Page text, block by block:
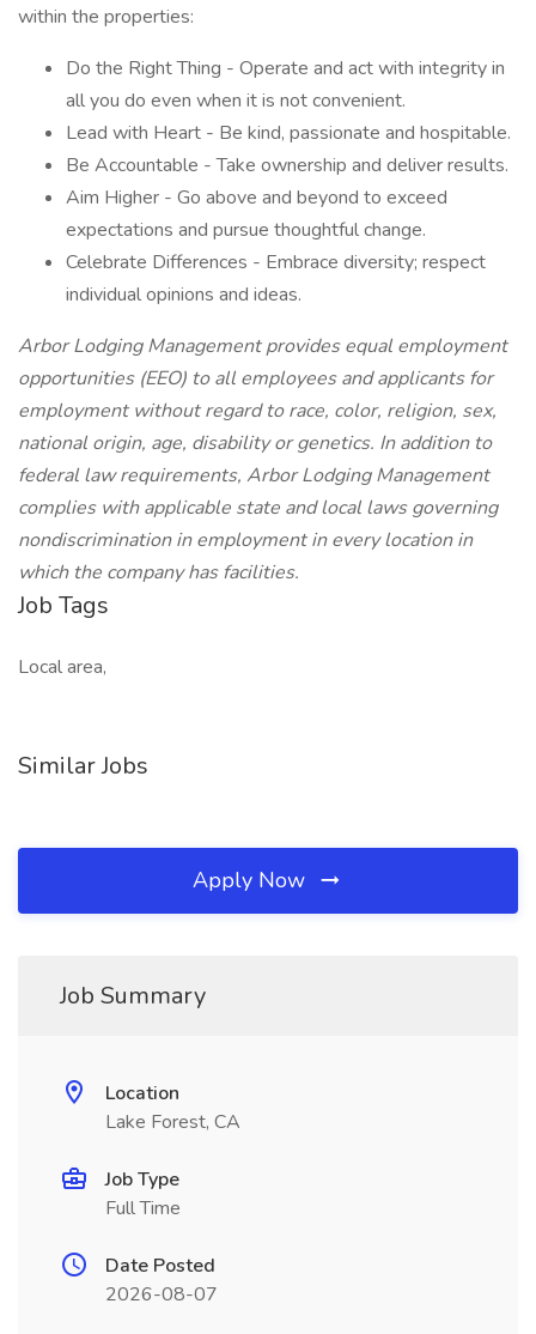
within the properties:
Do the Right Thing - Operate and act with integrity in
all you do even when it is not convenient.
Lead with Heart - Be kind, passionate and hospitable.
Be Accountable - Take ownership and deliver results.
Aim Higher - Go above and beyond to exceed
expectations and pursue thoughtful change.
Celebrate Differences - Embrace diversity; respect
individual opinions and ideas.
Arbor Lodging Management provides equal employment
opportunities (EEO) to all employees and applicants for
employment without regard to race, color, religion, sex,
national origin, age, disability or genetics. In addition to
federal law requirements, Arbor Lodging Management
complies with applicable state and local laws governing
nondiscrimination in employment in every location in
which the company has facilities.
Job Tags
Local area,
Similar Jobs
Apply Now
Job Summary
Location
Lake Forest, CA
Job Type
Full Time
Date Posted
2026-08-07